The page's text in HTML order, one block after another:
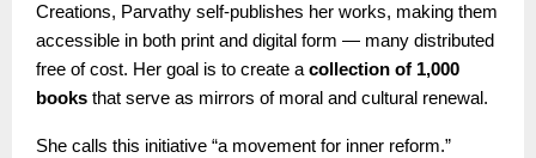
Creations, Parvathy self-publishes her works, making them
accessible in both print and digital form — many distributed
free of cost. Her goal is to create a collection of 1,000
books that serve as mirrors of moral and cultural renewal.
She calls this initiative “a movement for inner reform.”